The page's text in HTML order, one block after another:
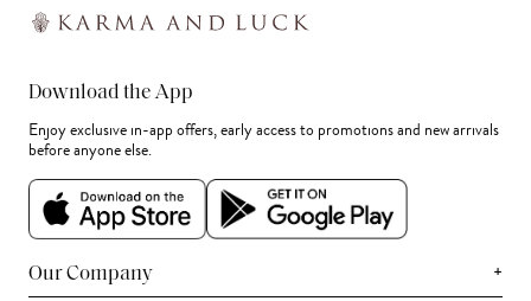
Download the App
Enjoy exclusive in-app offers, early access to promotions and new arrivals
before anyone else.
Our Company +